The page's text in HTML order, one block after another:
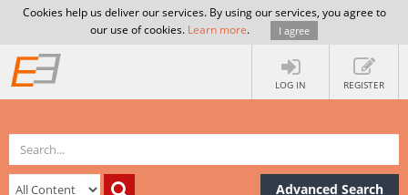
Cookies help us deliver our services. By using our services, you agree to
our use of cookies. Learn more. I agree
LOG IN REGISTER
Advanced Search